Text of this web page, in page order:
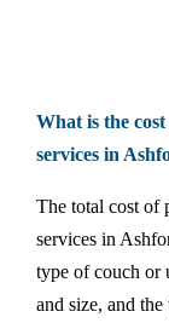
What is the
services in
The total cost of
services in
type of couch or
and size, and